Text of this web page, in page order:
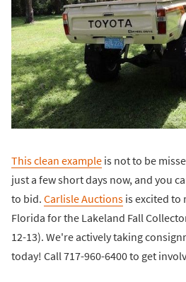
This clean example is not to be
just a few short days now, and you
to bid. Carlisle Auctions is excited to
Florida for the Lakeland Fall
12-13). We're actively taking
today! Call 717-960-6400 to get